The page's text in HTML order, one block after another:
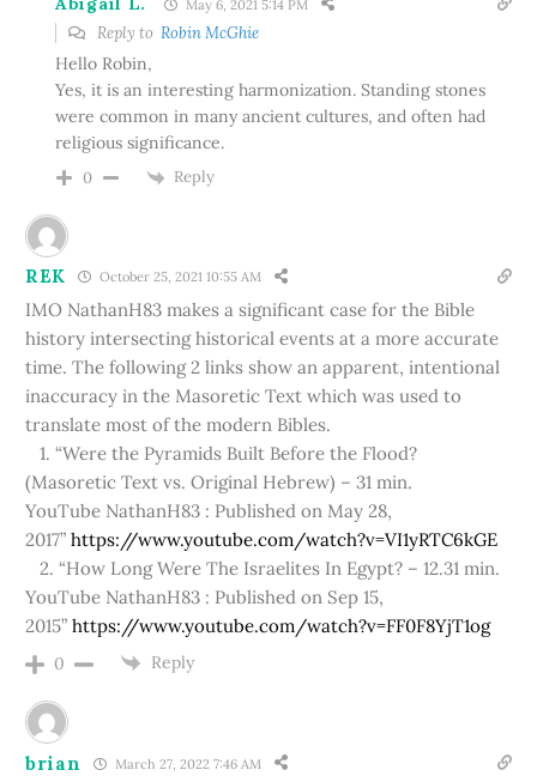
May 6, 2021 5:14 PM
Reply to Robin McGhie
Hello Robin,
Yes, it is an interesting harmonization. Standing stones
were common in many ancient cultures, and often had
religious significance.
0 Reply
REK October 25, 2021 10:55 AM
IMO NathanH83 makes a significant case for the Bible
history intersecting historical events at a more accurate
time. The following 2 links show an apparent, intentional
inaccuracy in the Masoretic Text which was used to
translate most of the modern Bibles.
1. “Were the Pyramids Built Before the Flood?
(Masoretic Text vs. Original Hebrew) – 31 min.
YouTube NathanH83 : Published on May 28,
2017” https://www.youtube.com/watch?v=VI1yRTC6kGE
2. “How Long Were The Israelites In Egypt? – 12.31 min.
YouTube NathanH83 : Published on Sep 15,
2015” https://www.youtube.com/watch?v=FF0F8YjT1og
0 Reply
brian March 27, 2022 7:46 AM